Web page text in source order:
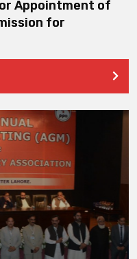
Appointment of
for